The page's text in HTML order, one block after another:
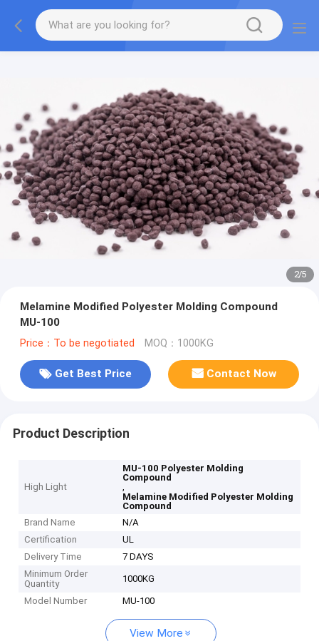
2/5
Melamine Modified Polyester Molding Compound
MU-100
Price：To be negotiated MOQ：1000KG
Get Best Price Contact Now
Product Description
High Light
MU-100 Polyester Molding
Compound
,
Melamine Modified Polyester Molding
Compound
Brand Name
N/A
Certification
UL
Delivery Time
7 DAYS
Minimum Order
Quantity
1000KG
Model Number MU-100
View More